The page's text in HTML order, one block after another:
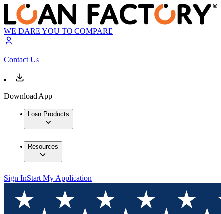
WE DARE YOU TO COMPARE
Contact Us
Download App
Loan Products
Resources
Sign InStart My Application